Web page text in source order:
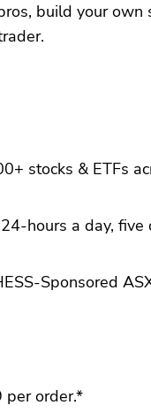
build your own
stocks & ETFs
hours a day, five
Sponsored
per order.*